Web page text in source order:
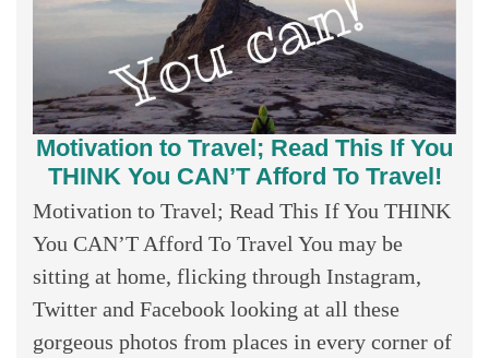
Motivation to Travel; Read This If You
THINK You CAN’T Afford To Travel!
Motivation to Travel; Read This If You THINK
You CAN’T Afford To Travel You may be
sitting at home, flicking through Instagram,
Twitter and Facebook looking at all these
gorgeous photos from places in every corner of